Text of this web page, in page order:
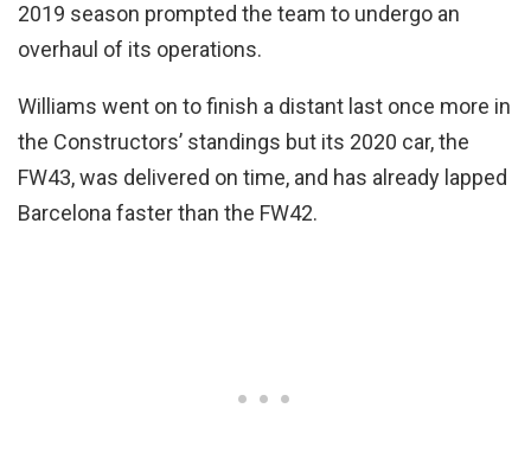
2019 season prompted the team to undergo an
overhaul of its operations.
Williams went on to finish a distant last once more in
the Constructors’ standings but its 2020 car, the
FW43, was delivered on time, and has already lapped
Barcelona faster than the FW42.